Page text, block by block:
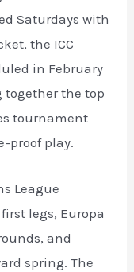
Saturdays with
the ICC
in February
the top
tournament
proof play.
League
legs, Europa
and
spring. The